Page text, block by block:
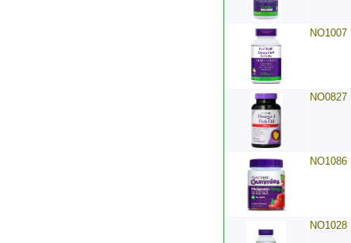
NO1007
NO0827
NO1086
NO1028